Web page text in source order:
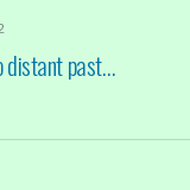
distant past…